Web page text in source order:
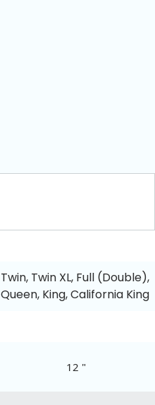
Twin, Twin XL, Full (Double),
Queen, King, California King
12 "